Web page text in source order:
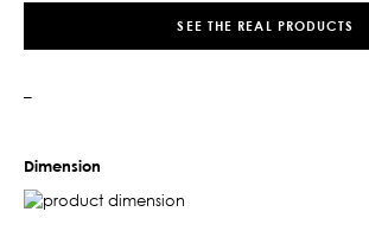
SEE THE REAL PRODUCTS
–
Dimension